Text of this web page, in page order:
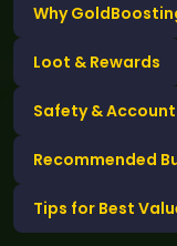
Why
Loot & Rewards
Safety &
Recommended
Tips for Best